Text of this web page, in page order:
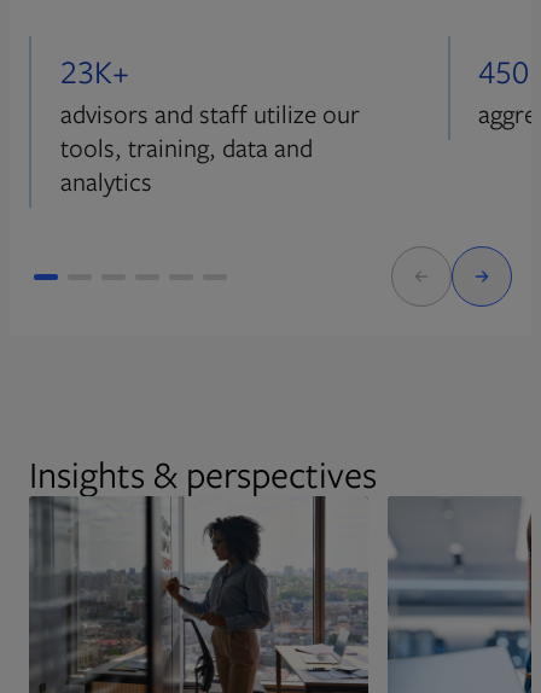
23K+
advisors and staff utilize our
tools, training, data and
analytics
Insights & perspectives